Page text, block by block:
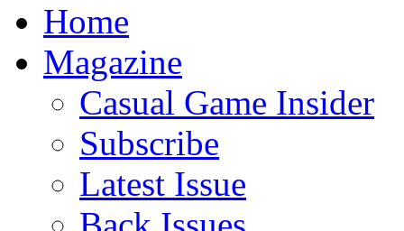
Home
Magazine
Casual Game Insider
Subscribe
Latest Issue